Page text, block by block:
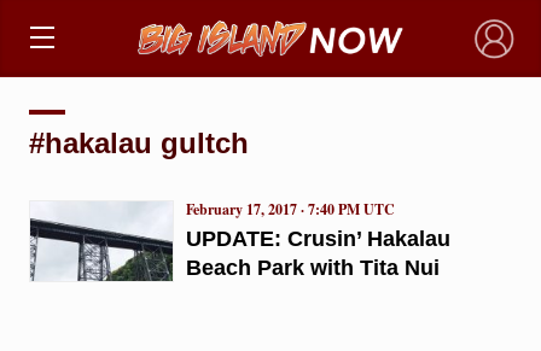
×
#hakalau gultch
UPDATE: Crusin’ Hakalau
Beach Park with Tita Nui
February 17, 2017 · 7:40 PM UTC